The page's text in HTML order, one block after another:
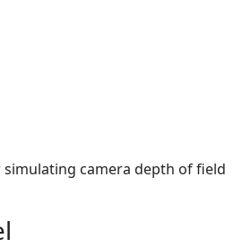
camera depth of field